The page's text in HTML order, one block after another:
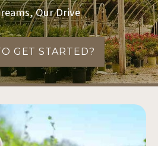
Our Drive
GET STARTED?